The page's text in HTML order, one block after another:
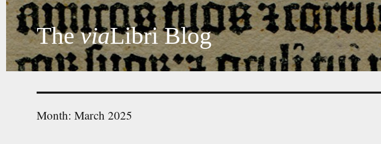
TheviaLibri Blog
Month: March 2025